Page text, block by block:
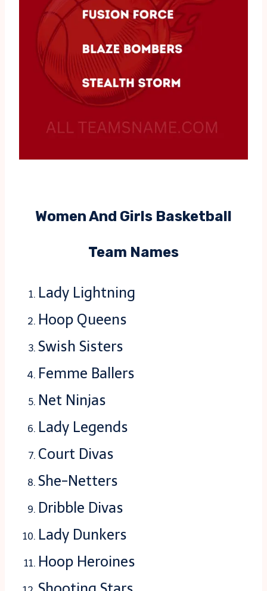
Women And Girls Basketball
Team Names
Lady Lightning
Hoop Queens
Swish Sisters
Femme Ballers
Net Ninjas
Lady Legends
Court Divas
She-Netters
Dribble Divas
Lady Dunkers
Hoop Heroines